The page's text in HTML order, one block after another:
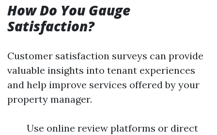
How Do You Gauge
Satisfaction?
Customer satisfaction surveys can provide
valuable insights into tenant experiences
and help improve services offered by your
property manager.
Use online review platforms or direct